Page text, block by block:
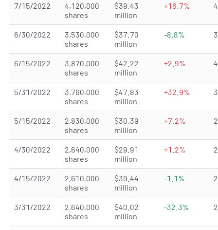
7/15/2022
4,120,000
shares
$39.43
million
+16.7%
6/30/2022
3,530,000
shares
$37.70
million
-8.8%
6/15/2022
3,870,000
shares
$42.22
million
+2.9%
5/31/2022
3,760,000
shares
$47.83
million
+32.9%
5/15/2022
2,830,000
shares
$30.39
million
+7.2%
4/30/2022
2,640,000
shares
$29.91
million
+1.2%
4/15/2022
2,610,000
shares
$39.44
million
-1.1%
3/31/2022
2,640,000
shares
$40.02
million
-32.3%